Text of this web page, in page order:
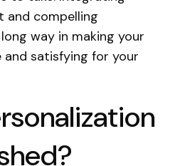
and compelling
way in making your
satisfying for your